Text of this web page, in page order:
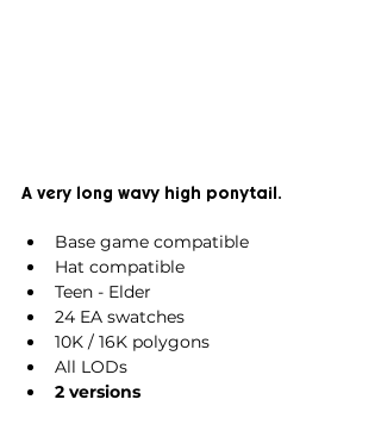
A very long wavy high ponytail.
Base game compatible
Hat compatible
Teen - Elder
24 EA swatches
10K / 16K polygons
All LODs
2 versions